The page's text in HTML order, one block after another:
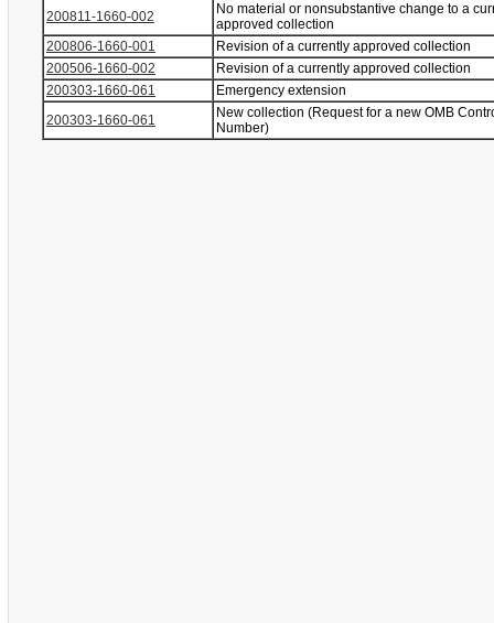
200811-1660-002
No material or nonsubstantive change to a
approved collection
200806-1660-001
Revision of a currently approved collection
200506-1660-002
Revision of a currently approved collection
200303-1660-061
Emergency extension
200303-1660-061
New collection (Request for a new OMB
Number)